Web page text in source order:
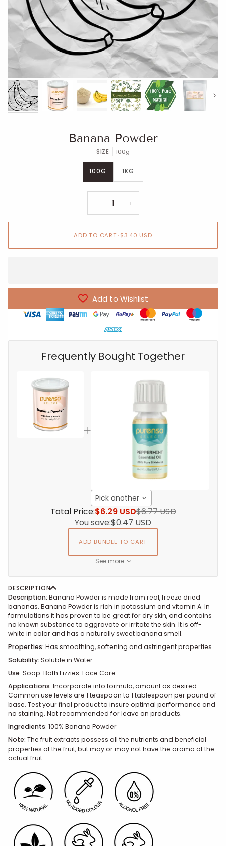
Next
Banana Powder
SIZE 100g
100G 1KG
− +
ADD TO CART•$3.40 USD
Add to Wishlist
Frequently Bought Together
Pick another
Total Price:$6.29 USD$6.77 USD
You save:$0.47 USD
ADD BUNDLE TO CART
See more
DESCRIPTION
Description: Banana Powder is made from real, freeze dried
bananas. Banana Powder is rich in potassium and vitamin A. In
formulations it has proven to be great for dry skin, and contains
no known substance to aggravate or irritate the skin. It is off-
white in color and has a naturally sweet banana smell.
Properties: Has smoothing, softening and astringent properties.
Solubility: Soluble in Water
Use: Soap. Bath Fizzies. Face Care.
Applications: Incorporate into formula, amount as desired.
Common use levels are 1 teaspoon to 1 tablespoon per pound of
base. Test your final product to insure optimal performance and
no staining. Not recommended for leave on products.
Ingredients: 100% Banana Powder
Note: The fruit extracts possess all the nutrients and beneficial
properties of the fruit, but may or may not have the aroma of the
actual fruit.